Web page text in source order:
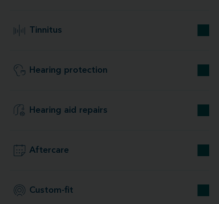
Tinnitus
Hearing protection
Hearing aid repairs
Aftercare
Custom-fit